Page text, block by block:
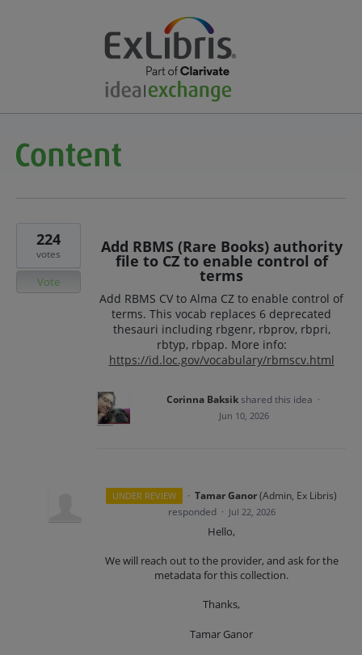
Add RBMS (Rare Books) authority
file to CZ to enable control of
terms
Add RBMS CV to Alma CZ to enable control of
terms. This vocab replaces 6 deprecated
thesauri including rbgenr, rbprov, rbpri,
rbtyp, rbpap. More info:
https://id.loc.gov/vocabulary/rbmscv.html
224
votes
Vote
Corinna Baksik shared this idea ·
Jun 10, 2026
UNDER REVIEW · Tamar Ganor(Admin, Ex Libris)
responded · Jul 22, 2026
Hello,
We will reach out to the provider, and ask for the
metadata for this collection.
Thanks,
Tamar Ganor